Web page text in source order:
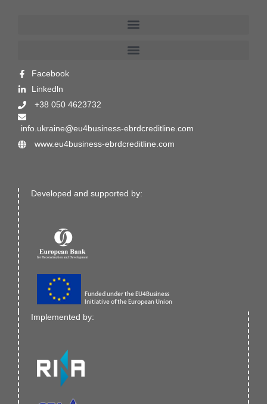
Facebook
Linkedln
+38 050 4623732
info.ukraine@eu4business-ebrdcreditline.com
www.eu4business-ebrdcreditline.com
Developed and supported by:
Implemented by: